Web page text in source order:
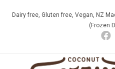
Dairy free, Gluten free, Vegan, NZ
(Frozen